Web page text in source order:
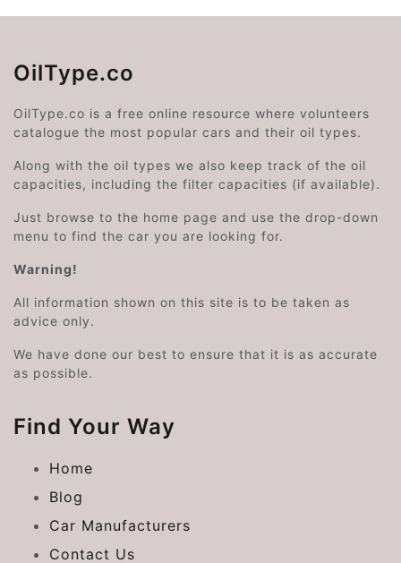
OilType.co
OilType.co is a free online resource where volunteers
catalogue the most popular cars and their oil types.
Along with the oil types we also keep track of the oil
capacities, including the filter capacities (if available).
Just browse to the home page and use the drop-down
menu to find the car you are looking for.
Warning!
All information shown on this site is to be taken as
advice only.
We have done our best to ensure that it is as accurate
as possible.
Find Your Way
Home
Blog
Car Manufacturers
Contact Us